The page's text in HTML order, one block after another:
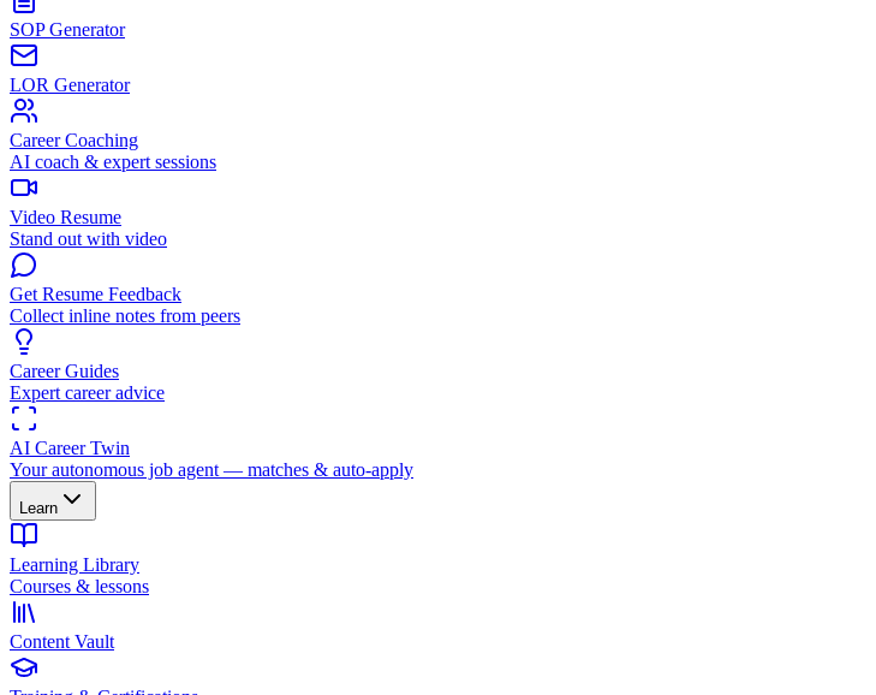
SOP Generator
LOR Generator
Career Coaching
AI coach & expert sessions
Video Resume
Stand out with video
Get Resume Feedback
Collect inline notes from peers
Career Guides
Expert career advice
AI Career Twin
Your autonomous job agent — matches & auto-apply
Learn
Learning Library
Courses & lessons
Content Vault